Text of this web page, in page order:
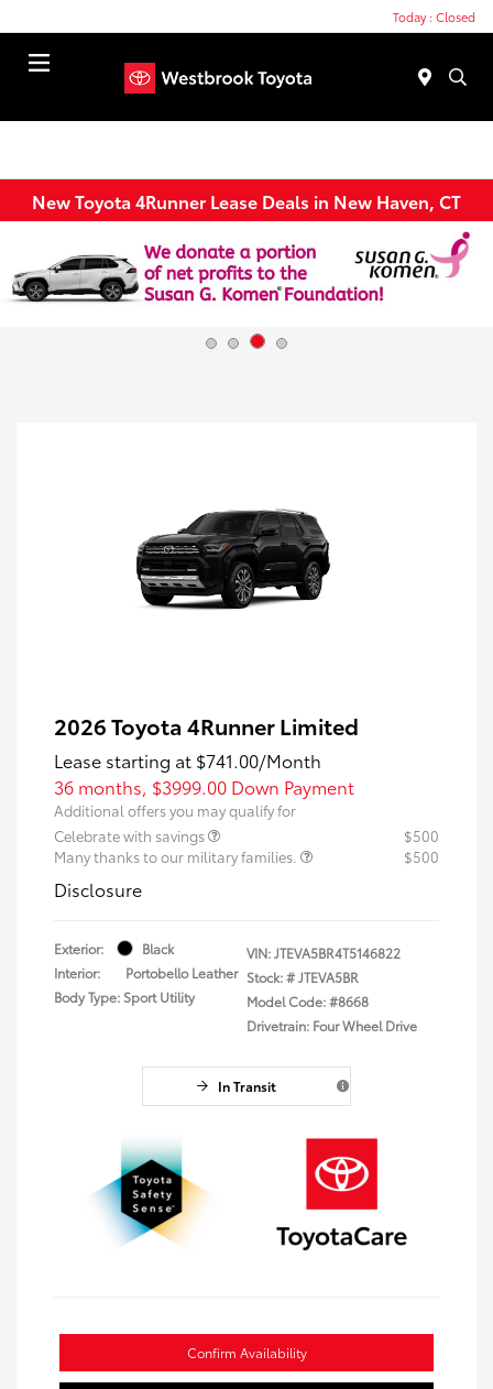
Today : Closed
New Toyota 4Runner Lease Deals in New Haven, CT
2026 Toyota 4Runner Limited
Lease starting at $741.00/Month
36 months, $3999.00 Down Payment
Additional offers you may qualify for
Celebrate with savings
$500
Many thanks to our military families.
$500
Disclosure
Exterior:
Black
Interior:
Portobello Leather
Body Type: Sport Utility
VIN:JTEVA5BR4T5146822
Stock: #JTEVA5BR
Model Code: #8668
Drivetrain: Four Wheel Drive
In Transit
Confirm Availability